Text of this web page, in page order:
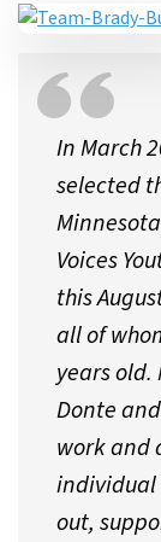
In March
selected
Voices
this
all of
years old.
Donte
work and
individual
out,